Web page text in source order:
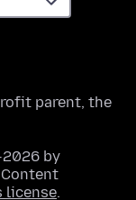
parent, the
by
license.